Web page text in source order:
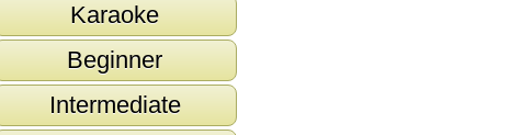
Karaoke
Beginner
Intermediate